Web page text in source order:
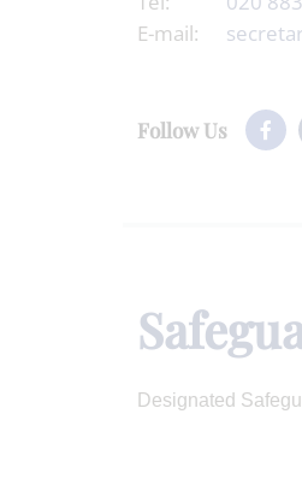
E-mail:
Follow Us
Designated